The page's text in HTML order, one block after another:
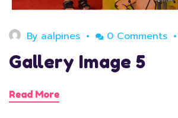
By aalpines 0 Comments
Gallery Image 5
Read More